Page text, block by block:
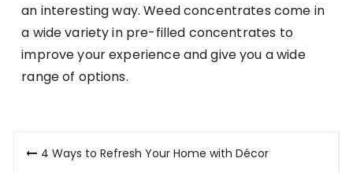
an interesting way. Weed concentrates come in
a wide variety in pre-filled concentrates to
improve your experience and give you a wide
range of options.
Post4 Ways to Refresh Your Home with Décor